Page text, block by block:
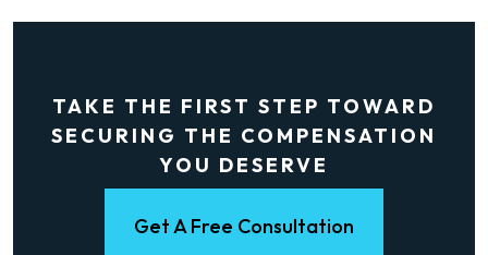
TAKE THE FIRST STEP TOWARD
SECURING THE COMPENSATION
YOU DESERVE
Get A Free Consultation